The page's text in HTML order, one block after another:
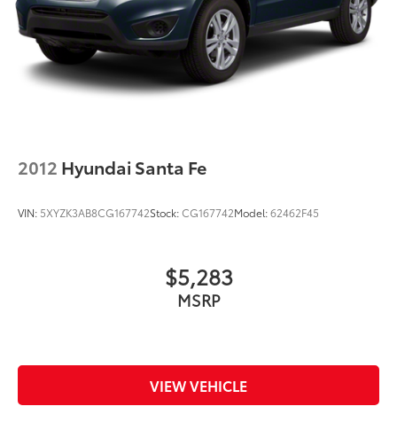
2012 Hyundai Santa Fe
VIN: 5XYZK3AB8CG167742Stock:CG167742Model:62462F45
$5,283
MSRP
VIEW VEHICLE